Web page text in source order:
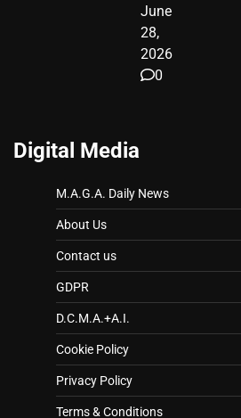
June
28,
2026
0
Digital Media
M.A.G.A. Daily News
About Us
Contact us
GDPR
D.C.M.A.+A.I.
Cookie Policy
Privacy Policy
Terms & Conditions